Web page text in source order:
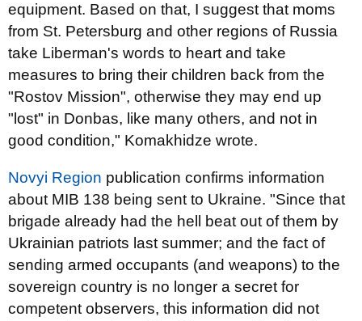
equipment. Based on that, I suggest that moms
from St. Petersburg and other regions of Russia
take Liberman's words to heart and take
measures to bring their children back from the
"Rostov Mission", otherwise they may end up
"lost" in Donbas, like many others, and not in
good condition," Komakhidze wrote.
Novyi Region publication confirms information
about MIB 138 being sent to Ukraine. "Since that
brigade already had the hell beat out of them by
Ukrainian patriots last summer; and the fact of
sending armed occupants (and weapons) to the
sovereign country is no longer a secret for
competent observers, this information did not